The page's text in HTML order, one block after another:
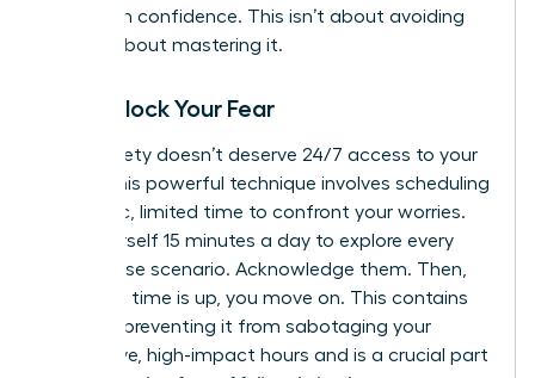
pivot with confidence. This isn’t about avoiding
risk; it’s about mastering it.
Time-Block Your Fear
Your anxiety doesn’t deserve 24/7 access to your
focus. This powerful technique involves scheduling
a specific, limited time to confront your worries.
Give yourself 15 minutes a day to explore every
worst-case scenario. Acknowledge them. Then,
when the time is up, you move on. This contains
the fear, preventing it from sabotaging your
productive, high-impact hours and is a crucial part